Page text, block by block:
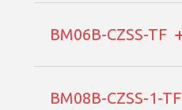
BM06B-CZSS-TF
BM08B-CZSS-1-TF